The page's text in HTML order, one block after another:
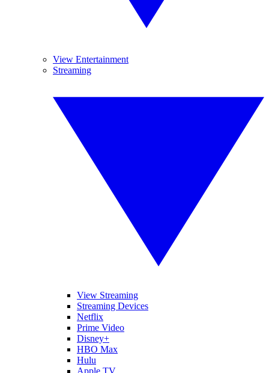
View Entertainment
Streaming
View Streaming
Streaming Devices
Netflix
Prime Video
Disney+
HBO Max
Hulu
Apple TV